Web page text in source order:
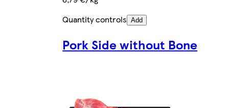
Quantity controls Add
Pork Side without Bone